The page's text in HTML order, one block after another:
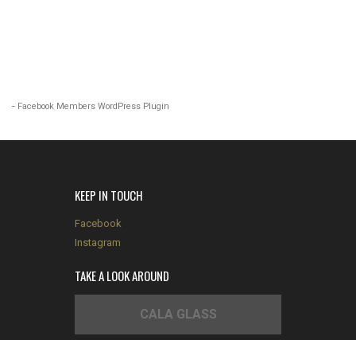
- Facebook Members WordPress Plugin
KEEP IN TOUCH
Facebook
Instagram
TAKE A LOOK AROUND
CALA GLASS